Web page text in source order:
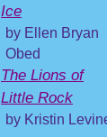
Ice
by Ellen Bryan
Obed
The Lions of
Little Rock
by Kristin